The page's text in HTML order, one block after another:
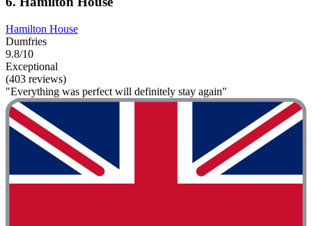
Hamilton House
Dumfries
9.8/10
Exceptional
(403 reviews)
"Everything was perfect will definitely stay again"